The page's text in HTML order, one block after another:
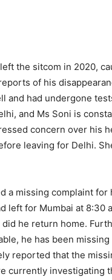
the sitcom in 2020,
of his
and had undergone
and Ms Soni is
concern over his
leaving for Delhi.
a missing complaint for
left for Mumbai at 8:30
he return home.
he has been
reported that the
currently investigating